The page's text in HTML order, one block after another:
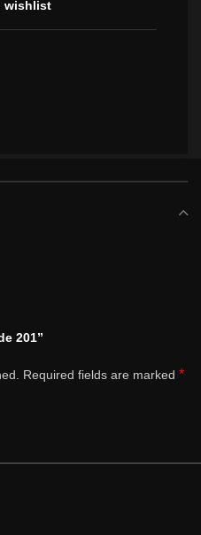
wishlist
201”
Required fields are marked *